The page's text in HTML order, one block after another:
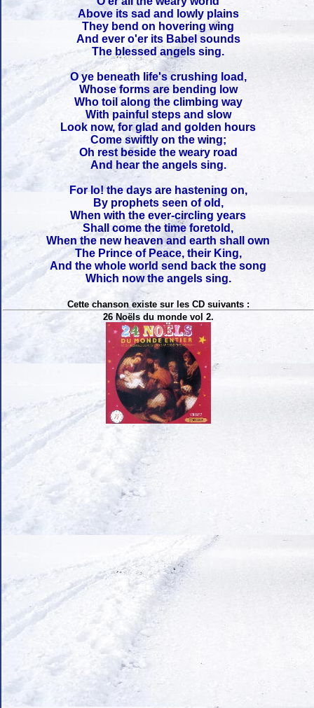
Above its sad and lowly plains
They bend on hovering wing
And ever o'er its Babel sounds
The blessed angels sing.
O ye beneath life's crushing load,
Whose forms are bending low
Who toil along the climbing way
With painful steps and slow
Look now, for glad and golden hours
Come swiftly on the wing;
Oh rest beside the weary road
And hear the angels sing.
For lo! the days are hastening on,
By prophets seen of old,
When with the ever-circling years
Shall come the time foretold,
When the new heaven and earth shall own
The Prince of Peace, their King,
And the whole world send back the song
Which now the angels sing.
Cette chanson existe sur les CD suivants :
26 Noëls du monde vol 2.